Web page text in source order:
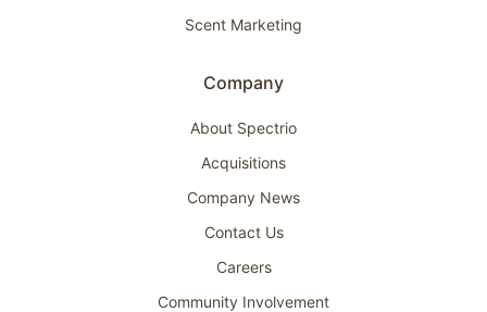
Scent Marketing
Company
About Spectrio
Acquisitions
Company News
Contact Us
Careers
Community Involvement